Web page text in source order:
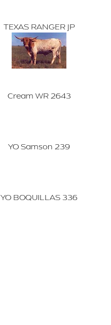
TEXAS RANGER JP
Cream WR 2643
YO Samson 239
YO BOQUILLAS 336